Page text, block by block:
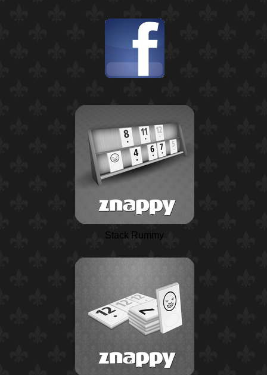
Stack Rummy